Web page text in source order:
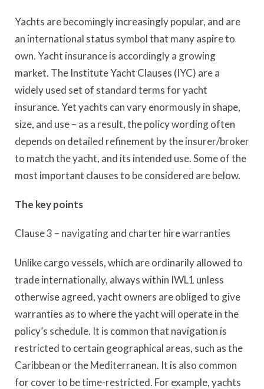
Yachts are becomingly increasingly popular, and are
an international status symbol that many aspire to
own. Yacht insurance is accordingly a growing
market. The Institute Yacht Clauses (IYC) are a
widely used set of standard terms for yacht
insurance. Yet yachts can vary enormously in shape,
size, and use – as a result, the policy wording often
depends on detailed refinement by the insurer/broker
to match the yacht, and its intended use. Some of the
most important clauses to be considered are below.
The key points
Clause 3 – navigating and charter hire warranties
Unlike cargo vessels, which are ordinarily allowed to
trade internationally, always within IWL1 unless
otherwise agreed, yacht owners are obliged to give
warranties as to where the yacht will operate in the
policy’s schedule. It is common that navigation is
restricted to certain geographical areas, such as the
Caribbean or the Mediterranean. It is also common
for cover to be time-restricted. For example, yachts